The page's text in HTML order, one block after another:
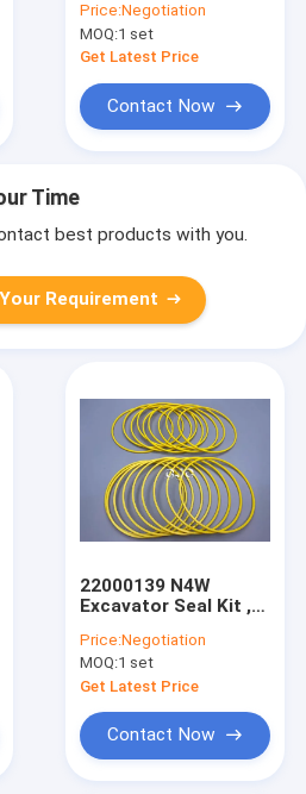
Price:Negotiation
MOQ:1 set
Get Latest Price
Contact Now
Time
best products with you.
Requirement
22000139 N4W
Excavator Seal Kit ,
Oil Seal With Wear
Resistance
Price:Negotiation
MOQ:1 set
Get Latest Price
Contact Now